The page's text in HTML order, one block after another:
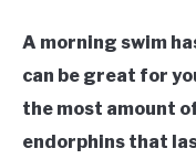
A morning swim
can be great for
the most amount
endorphins that